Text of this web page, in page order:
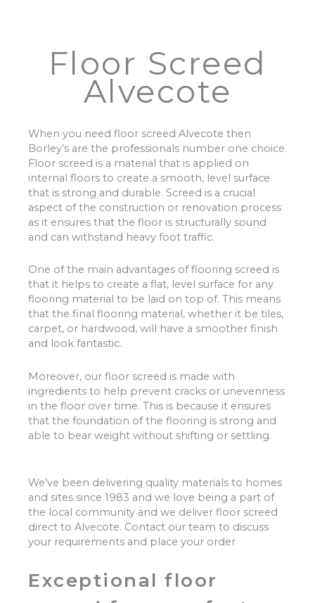
Floor Screed
Alvecote
When you need floor screed Alvecote then
Borley’s are the professionals number one choice.
Floor screed is a material that is applied on
internal floors to create a smooth, level surface
that is strong and durable. Screed is a crucial
aspect of the construction or renovation process
as it ensures that the floor is structurally sound
and can withstand heavy foot traffic.
One of the main advantages of flooring screed is
that it helps to create a flat, level surface for any
flooring material to be laid on top of. This means
that the final flooring material, whether it be tiles,
carpet, or hardwood, will have a smoother finish
and look fantastic.
Moreover, our floor screed is made with
ingredients to help prevent cracks or unevenness
in the floor over time. This is because it ensures
that the foundation of the flooring is strong and
able to bear weight without shifting or settling.
We’ve been delivering quality materials to homes
and sites since 1983 and we love being a part of
the local community and we deliver floor screed
direct to Alvecote. Contact our team to discuss
your requirements and place your order
Exceptional floor